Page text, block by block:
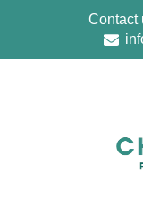
Contact